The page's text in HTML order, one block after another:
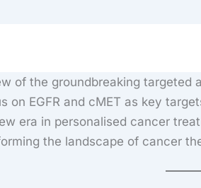
of the groundbreaking
on EGFR and cMET as key
era in personalised cancer
the landscape of cancer